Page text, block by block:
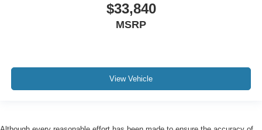
$33,840
MSRP
View Vehicle